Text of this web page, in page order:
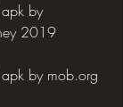
by
2019
by mob.org